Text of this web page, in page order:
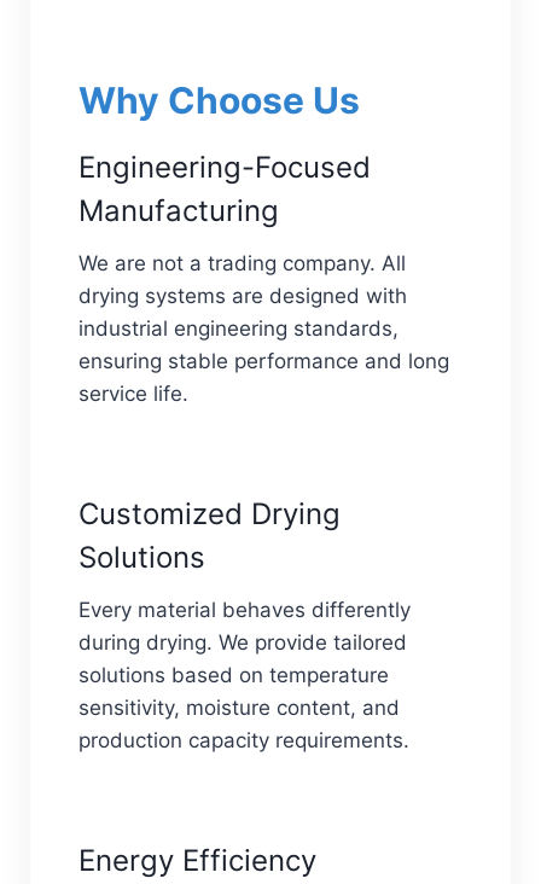
Why Choose Us
Engineering-Focused
Manufacturing
We are not a trading company. All
drying systems are designed with
industrial engineering standards,
ensuring stable performance and long
service life.
Customized Drying
Solutions
Every material behaves differently
during drying. We provide tailored
solutions based on temperature
sensitivity, moisture content, and
production capacity requirements.
Energy Efficiency